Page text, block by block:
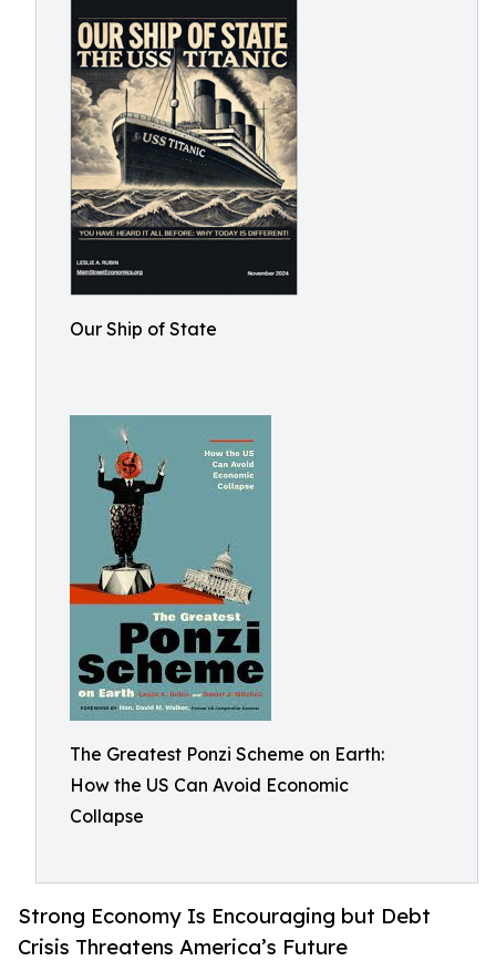
Our Ship of State
The Greatest Ponzi Scheme on Earth:
How the US Can Avoid Economic
Collapse
Strong Economy Is Encouraging but Debt
Crisis Threatens America’s Future